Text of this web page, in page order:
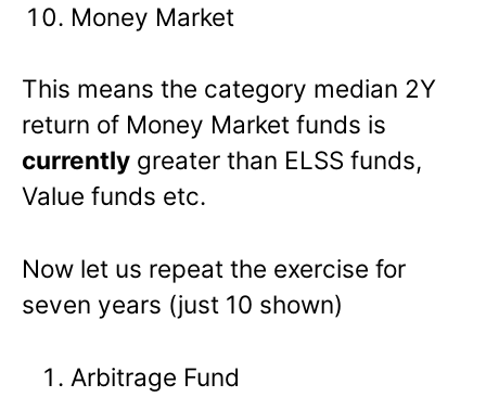
Money Market
This means the category median 2Y
return of Money Market funds is
currently greater than ELSS funds,
Value funds etc.
Now let us repeat the exercise for
seven years (just 10 shown)
Arbitrage Fund